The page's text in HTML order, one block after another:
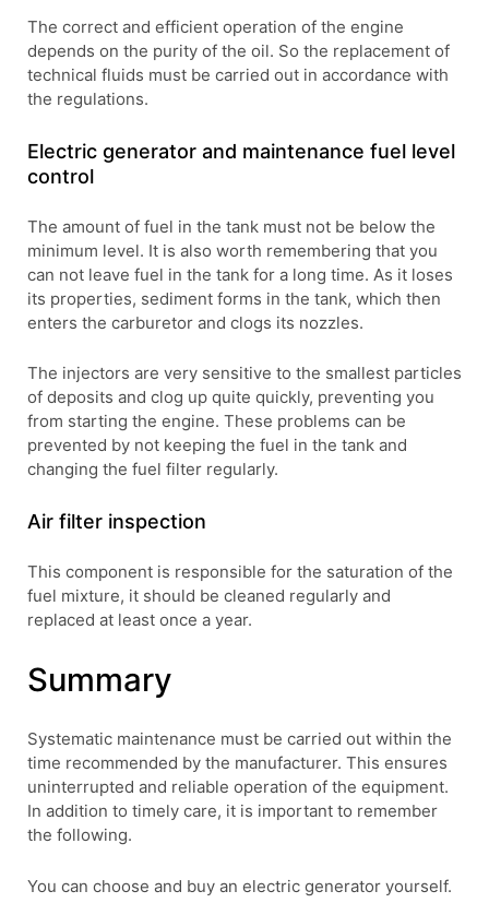
The correct and efficient operation of the engine
depends on the purity of the oil. So the replacement of
technical fluids must be carried out in accordance with
the regulations.
Electric generator and maintenance fuel level
control
The amount of fuel in the tank must not be below the
minimum level. It is also worth remembering that you
can not leave fuel in the tank for a long time. As it loses
its properties, sediment forms in the tank, which then
enters the carburetor and clogs its nozzles.
The injectors are very sensitive to the smallest particles
of deposits and clog up quite quickly, preventing you
from starting the engine. These problems can be
prevented by not keeping the fuel in the tank and
changing the fuel filter regularly.
Air filter inspection
This component is responsible for the saturation of the
fuel mixture, it should be cleaned regularly and
replaced at least once a year.
Summary
Systematic maintenance must be carried out within the
time recommended by the manufacturer. This ensures
uninterrupted and reliable operation of the equipment.
In addition to timely care, it is important to remember
the following.
You can choose and buy an electric generator yourself.